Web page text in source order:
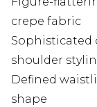
crepe fabric
Sophisticated
shoulder
Defined
shape